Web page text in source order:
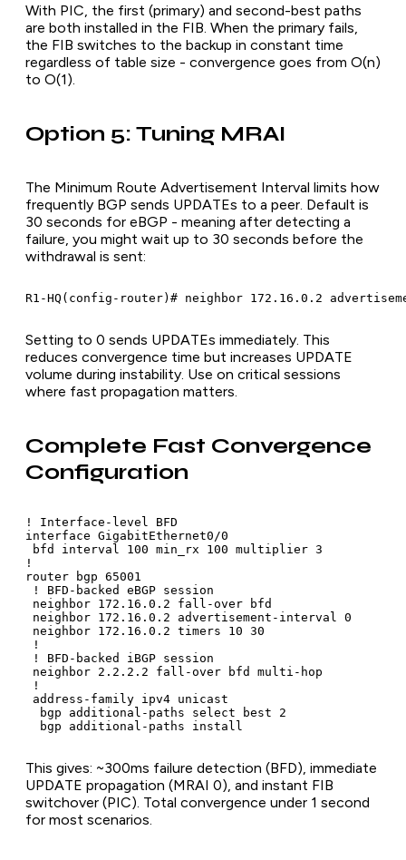
With PIC, the first (primary) and second-best paths
are both installed in the FIB. When the primary fails,
the FIB switches to the backup in constant time
regardless of table size - convergence goes from O(n)
to O(1).
Option 5: Tuning MRAI
The Minimum Route Advertisement Interval limits how
frequently BGP sends UPDATEs to a peer. Default is
30 seconds for eBGP - meaning after detecting a
failure, you might wait up to 30 seconds before the
withdrawal is sent:
R1-HQ(config-router)# neighbor 172.16.0.2
Setting to 0 sends UPDATEs immediately. This
reduces convergence time but increases UPDATE
volume during instability. Use on critical sessions
where fast propagation matters.
Complete Fast Convergence
Configuration
! Interface-level BFD
interface GigabitEthernet0/0
bfd interval 100 min_rx 100 multiplier 3
!
router bgp 65001
! BFD-backed eBGP session
neighbor 172.16.0.2 fall-over bfd
neighbor 172.16.0.2 advertisement-interval 0
neighbor 172.16.0.2 timers 10 30
!
! BFD-backed iBGP session
neighbor 2.2.2.2 fall-over bfd multi-hop
!
address-family ipv4 unicast
  bgp additional-paths select best 2
  bgp additional-paths install
This gives: ~300ms failure detection (BFD), immediate
UPDATE propagation (MRAI 0), and instant FIB
switchover (PIC). Total convergence under 1 second
for most scenarios.